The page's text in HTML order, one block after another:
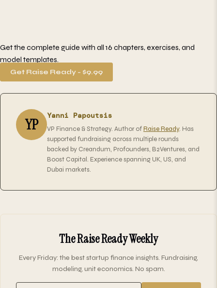
Get the complete guide with all 16 chapters, exercises, and
model templates.
Get Raise Ready - $9.99
YP Yanni Papoutsis
VP Finance & Strategy. Author ofRaise Ready. Has
supported fundraising across multiple rounds
backed by Creandum, Profounders, B2Ventures, and
Boost Capital. Experience spanning UK, US, and
Dubai markets.
The Raise Ready Weekly
Every Friday: the best startup finance insights. Fundraising,
modeling, unit economics. No spam.